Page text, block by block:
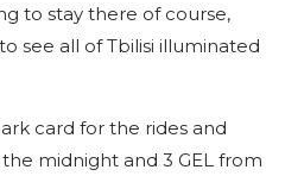
to stay there of course,
see all of Tbilisi illuminated
card for the rides and
midnight and 3 GEL from